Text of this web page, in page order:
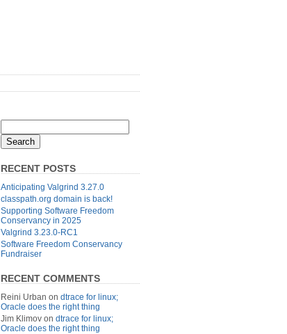
RECENT POSTS
Anticipating Valgrind 3.27.0
classpath.org domain is back!
Supporting Software Freedom
Conservancy in 2025
Valgrind 3.23.0-RC1
Software Freedom Conservancy
Fundraiser
RECENT COMMENTS
Reini Urban on dtrace for linux;
Oracle does the right thing
Jim Klimov on dtrace for linux;
Oracle does the right thing